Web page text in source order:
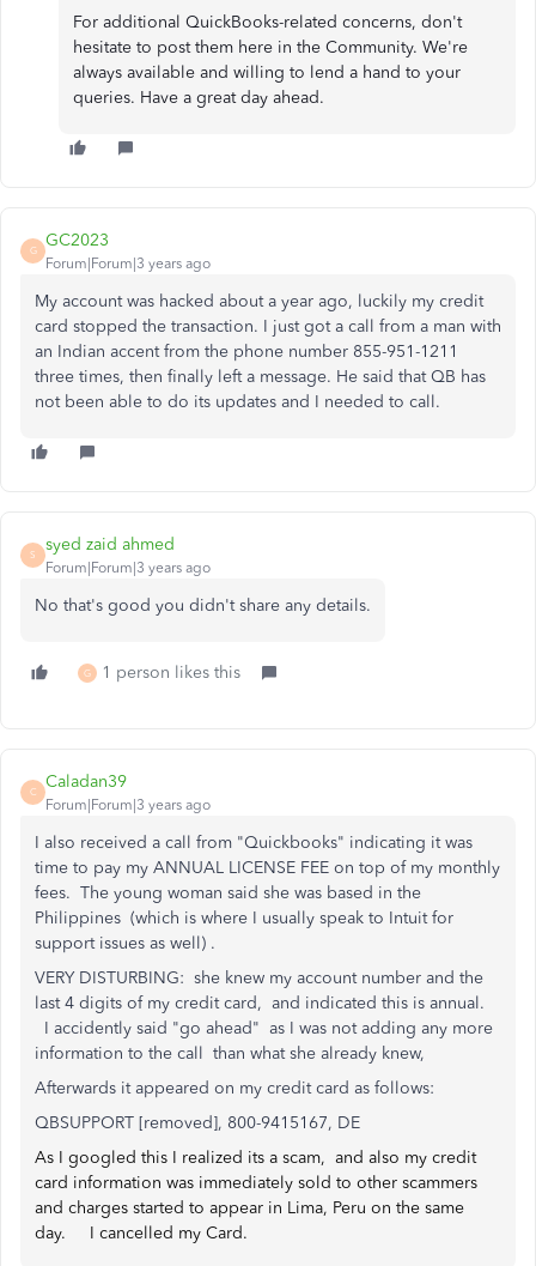
For additional QuickBooks-related concerns, don't
hesitate to post them here in the Community. We're
always available and willing to lend a hand to your
queries. Have a great day ahead.
G
GC2023
Forum|Forum|3 years ago
My account was hacked about a year ago, luckily my credit
card stopped the transaction. I just got a call from a man with
an Indian accent from the phone number 855-951-1211
three times, then finally left a message. He said that QB has
not been able to do its updates and I needed to call.
S
syed zaid ahmed
Forum|Forum|3 years ago
No that's good you didn't share any details.
G 1 person likes this
C
Caladan39
Forum|Forum|3 years ago
I also received a call from "Quickbooks" indicating it was
time to pay my ANNUAL LICENSE FEE on top of my monthly
fees. The young woman said she was based in the
Philippines (which is where I usually speak to Intuit for
support issues as well) .
VERY DISTURBING: she knew my account number and the
last 4 digits of my credit card, and indicated this is annual.
I accidently said "go ahead" as I was not adding any more
information to the call than what she already knew,
Afterwards it appeared on my credit card as follows:
QBSUPPORT [removed], 800-9415167, DE
As I googled this I realized its a scam, and also my credit
card information was immediately sold to other scammers
and charges started to appear in Lima, Peru on the same
day. I cancelled my Card.